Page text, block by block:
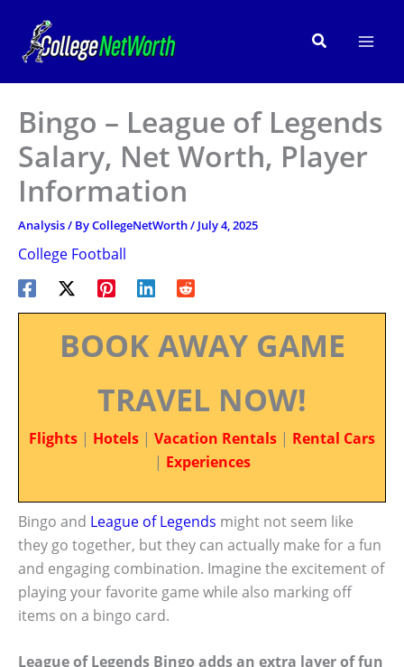
content
Search
Bingo – League of Legends
Salary, Net Worth, Player
Information
Analysis/ ByCollegeNetWorth/ July 4, 2025
College Football
BOOK AWAY GAME
TRAVEL NOW!
Flights | Hotels | Vacation Rentals | Rental Cars
| Experiences
Bingo and League of Legends might not seem like
they go together, but they can actually make for a fun
and engaging combination. Imagine the excitement of
playing your favorite game while also marking off
items on a bingo card.
League of Legends Bingo adds an extra layer of fun